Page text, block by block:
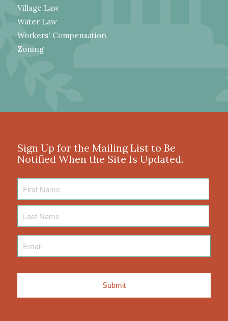
Village Law
Water Law
Workers' Compensation
Zoning
Sign Up for the Mailing List to Be
Notified When the Site Is Updated.
Name
Name